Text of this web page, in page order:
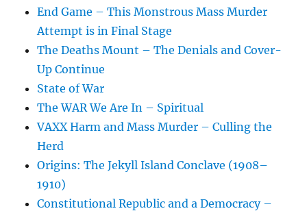
End Game – This Monstrous Mass Murder
Attempt is in Final Stage
The Deaths Mount – The Denials and Cover-
Up Continue
State of War
The WAR We Are In – Spiritual
VAXX Harm and Mass Murder – Culling the
Herd
Origins: The Jekyll Island Conclave (1908–
1910)
Constitutional Republic and a Democracy –